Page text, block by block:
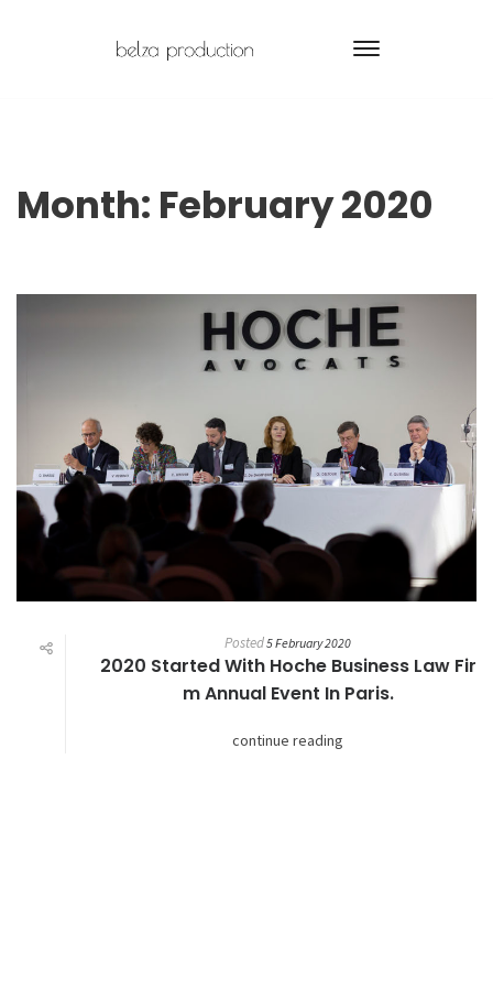
Month: February 2020
Posted5 February 2020
2020 Started With Hoche Business Law Fir
M Annual Event In Paris.
continue reading